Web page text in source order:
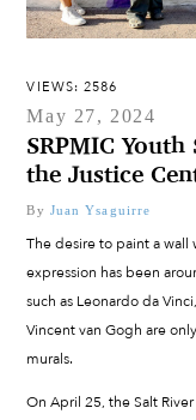
VIEWS: 2586
May 27, 2024
SRPMIC
the Justice
By Juan Ysaguirre
The desire to paint a wall
expression has been
such as Leonardo da
Vincent van Gogh are
murals.
On April 25, the Salt